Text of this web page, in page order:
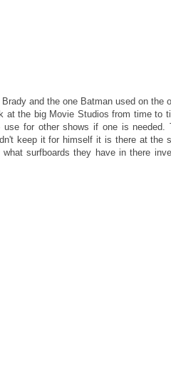
and the one Batman used on the
at the big Movie Studios from time to
for other shows if one is needed.
keep it for himself it is there at the
surfboards they have in there